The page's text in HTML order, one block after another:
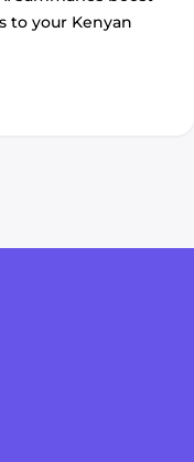
to your Kenyan